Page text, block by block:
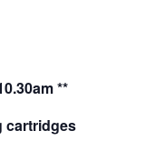
**
cartridges